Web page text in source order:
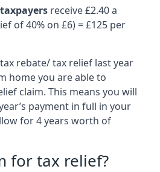
receive £2.40 a
of 40% on £6) = £125 per
rebate/ tax relief last year
home you are able to
claim. This means you will
payment in full in your
for 4 years worth of
for tax relief?